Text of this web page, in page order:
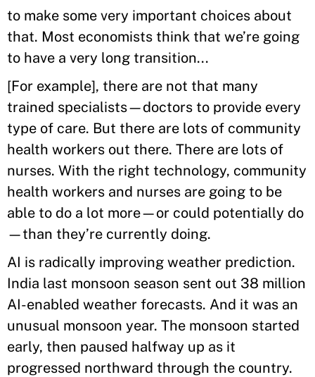
to make some very important choices about
that. Most economists think that we’re going
to have a very long transition...
[For example], there are not that many
trained specialists—doctors to provide every
type of care. But there are lots of community
health workers out there. There are lots of
nurses. With the right technology, community
health workers and nurses are going to be
able to do a lot more—or could potentially do
—than they’re currently doing.
AI is radically improving weather prediction.
India last monsoon season sent out 38 million
AI-enabled weather forecasts. And it was an
unusual monsoon year. The monsoon started
early, then paused halfway up as it
progressed northward through the country.